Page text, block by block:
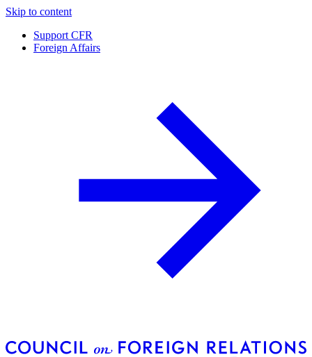
Skip to content
Support CFR
Foreign Affairs